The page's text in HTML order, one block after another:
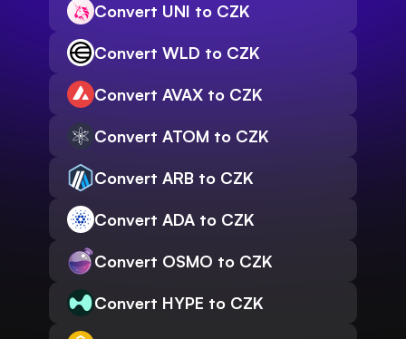
Convert UNI to CZK
Convert WLD to CZK
Convert AVAX to CZK
Convert ATOM to CZK
Convert ARB to CZK
Convert ADA to CZK
Convert OSMO to CZK
Convert HYPE to CZK